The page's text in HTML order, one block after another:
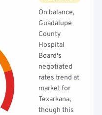
On balance,
Guadalupe
County
Hospital
Board's
negotiated
rates trend at
market for
Texarkana,
though this